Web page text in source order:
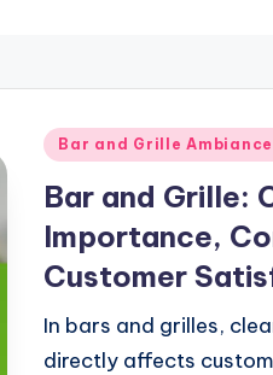
Posted
Bar and Grille
Bar and Grille:
Importance,
Customer
In bars and grilles,
directly affects